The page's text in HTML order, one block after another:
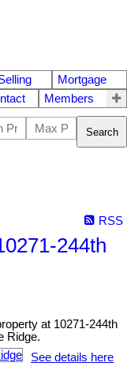
Mortgage
Members
Search
RSS
244th
at 10271-244th
Ridge.
See details here